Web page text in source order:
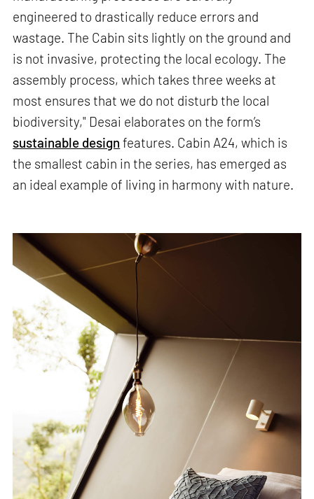
engineered to drastically reduce errors and
wastage. The Cabin sits lightly on the ground and
is not invasive, protecting the local ecology. The
assembly process, which takes three weeks at
most ensures that we do not disturb the local
biodiversity," Desai elaborates on the form’s
sustainable design features. Cabin A24, which is
the smallest cabin in the series, has emerged as
an ideal example of living in harmony with nature.